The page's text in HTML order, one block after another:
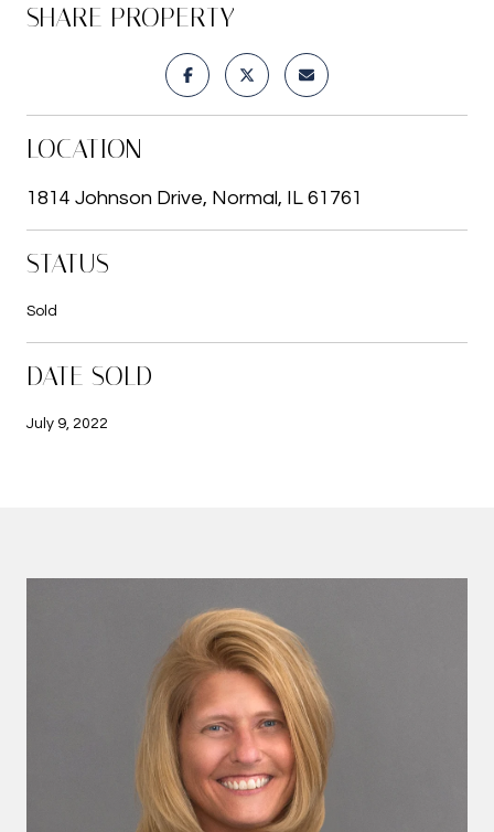
SHARE PROPERTY
LOCATION
1814 Johnson Drive, Normal, IL 61761
STATUS
Sold
DATE SOLD
July 9, 2022